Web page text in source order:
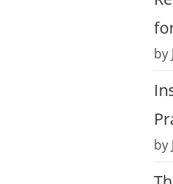
by
by